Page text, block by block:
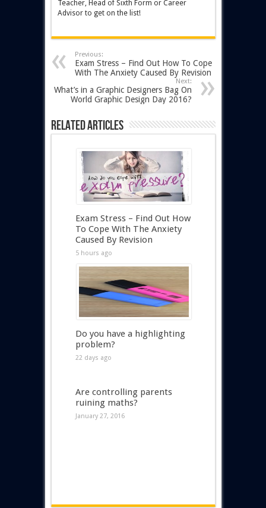
Teacher, Head of Sixth Form or Career
Advisor to get on the list!
Previous:
Exam Stress – Find Out How To Cope
With The Anxiety Caused By Revision
Next:
What’s in a Graphic Designers Bag On
World Graphic Design Day 2016?
Related Articles
Exam Stress – Find Out How
To Cope With The Anxiety
Caused By Revision
5 hours ago
Do you have a highlighting
problem?
22 days ago
Are controlling parents
ruining maths?
January 27, 2016